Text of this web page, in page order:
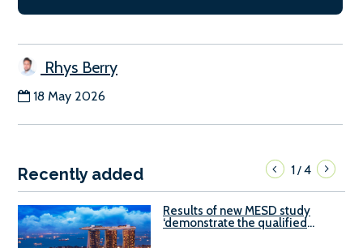
Rhys Berry
18 May 2026
Recently added 1/4
Results of new MESD study
‘demonstrate the qualified